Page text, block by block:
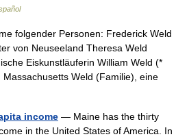
folgender Personen: Frederick Weld
von Neuseeland Theresa Weld
Eiskunstläuferin William Weld (*
Weld (Familie), eine
income — Maine has the thirty
in the United States of America. In